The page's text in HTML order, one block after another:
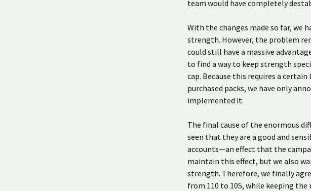
team would have completely
With the changes made so far, we
strength. However, the problem
could still have a massive
to find a way to keep strength
cap. Because this requires a
purchased packs, we have only
implemented it.
The final cause of the enormous
seen that they are a good and
accounts—an effect that the
maintain this effect, but we also
strength. Therefore, we finally
from 110 to 105, while keeping the